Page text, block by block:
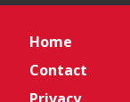
Home
Contact